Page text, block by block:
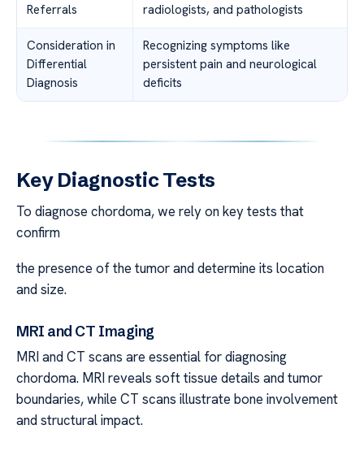
Referrals
radiologists, and pathologists
Consideration in
Differential
Diagnosis
Recognizing symptoms like
persistent pain and neurological
deficits
Key Diagnostic Tests
To diagnose chordoma, we rely on key tests that
confirm
the presence of the tumor and determine its location
and size.
MRI and CT Imaging
MRI and CT scans are essential for diagnosing
chordoma. MRI reveals soft tissue details and tumor
boundaries, while CT scans illustrate bone involvement
and structural impact.